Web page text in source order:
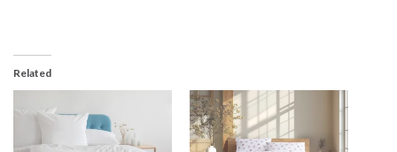
Related